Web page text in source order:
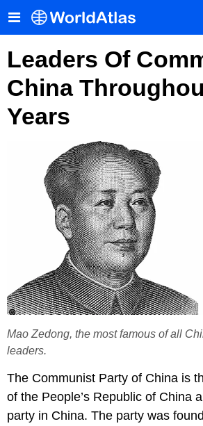
Leaders Of
China
Years
Mao Zedong, the most famous of all
leaders.
The Communist Party of China is
of the People’s Republic of China
party in China. The party was